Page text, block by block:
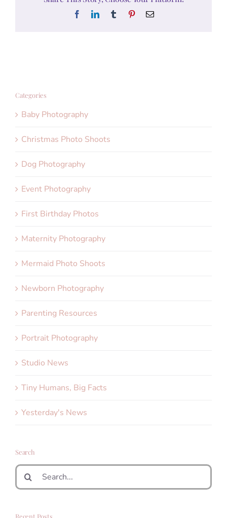
FacebookLinkedInTumblr PinterestEmail
Categories
Baby Photography
Christmas Photo Shoots
Dog Photography
Event Photography
First Birthday Photos
Maternity Photography
Mermaid Photo Shoots
Newborn Photography
Parenting Resources
Portrait Photography
Studio News
Tiny Humans, Big Facts
Yesterday's News
Search
Search
for: